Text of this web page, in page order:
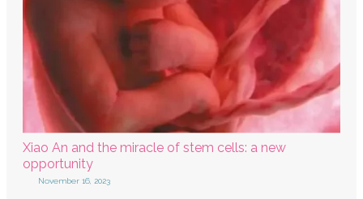
Xiao An and the miracle of stem cells: a new
opportunity
November 16, 2023